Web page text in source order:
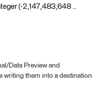
(-2,147,483,648 ..
Data Preview and
writing them into a destination